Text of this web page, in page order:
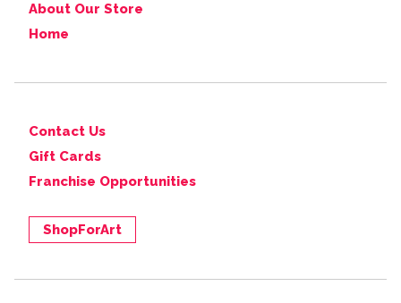
About Our Store
Home
Contact Us
Gift Cards
Franchise Opportunities
ShopForArt